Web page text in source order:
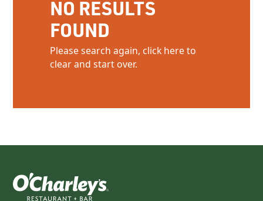
NO RESULTS
FOUND
Please search again, click here to
clear and start over.